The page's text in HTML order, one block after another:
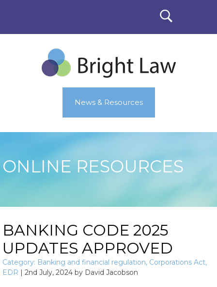
News & Resources
ONLINE RESOURCES
BANKING CODE 2025
UPDATES APPROVED
Category: Banking and financial regulation, Corporations Act,
EDR | 2nd July, 2024 by David Jacobson